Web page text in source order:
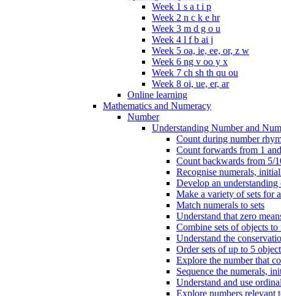
Week 1 s a t i p
Week 2 n c k e hr
Week 3 m d g o u
Week 4 l f b ai j
Week 5 oa, ie, ee, or, z w
Week 6 ng v oo y x
Week 7 ch sh th qu ou
Week 8 oi, ue, er, ar
Online learning
Mathematics and Numeracy
Number
Understanding Number and
Count during number
Count forwards from 1
Count backwards from 5/
Recognise numerals,
Develop an
Make a variety of sets for
Match numerals to sets
Understand that zero
Combine sets of objects
Understand the
Order sets of up to 5
Explore the number that
Sequence the numerals,
Understand and use
Explore numbers relevant